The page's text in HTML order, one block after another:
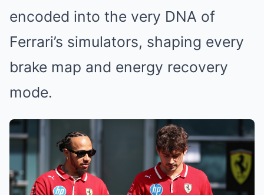
encoded into the very DNA of
Ferrari’s simulators, shaping every
brake map and energy recovery
mode.